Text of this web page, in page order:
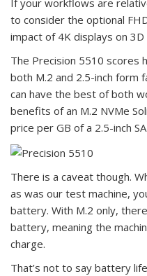
If your workflows are
to consider the optional
impact of 4K displays on
The Precision 5510 scores
both M.2 and 2.5-inch form
can have the best of both
benefits of an M.2 NVMe
price per GB of a 2.5-inch
There is a caveat though.
as was our test machine,
battery. With M.2 only,
battery, meaning the
charge.
That’s not to say battery